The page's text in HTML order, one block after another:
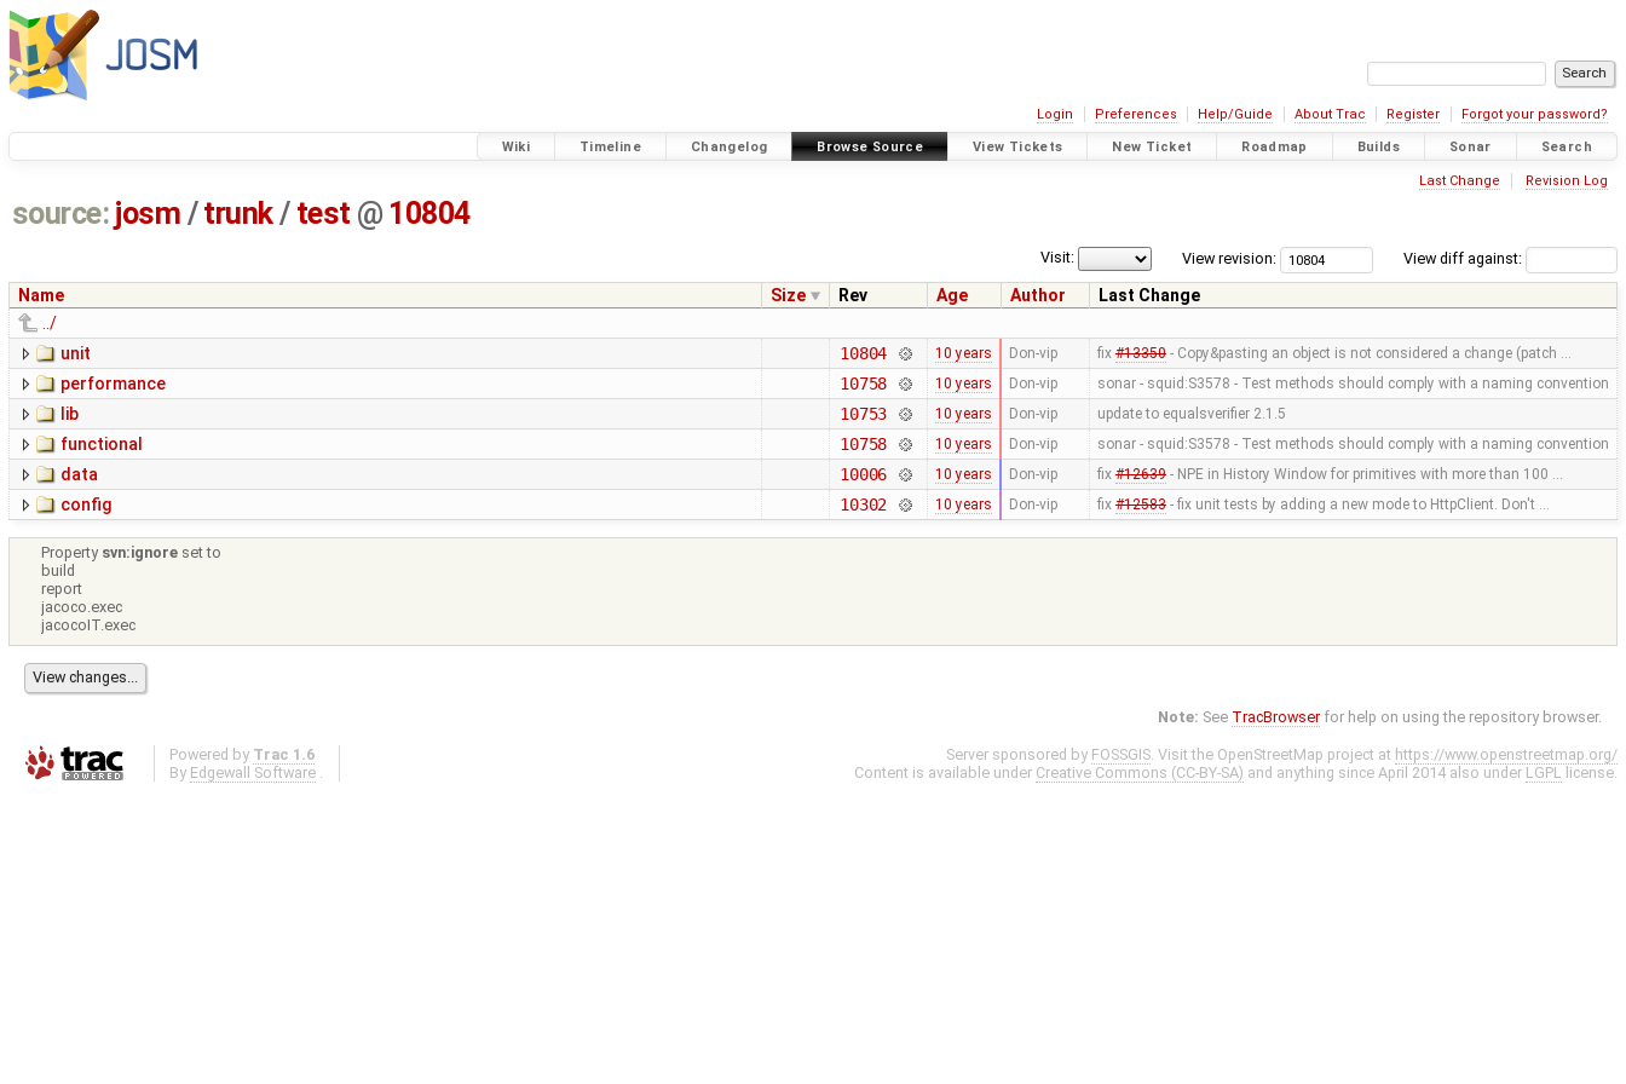
Login Preferences Help/Guide About Trac Register Forgot your password?
Wiki Timeline Changelog Browse Source View Tickets New Ticket Roadmap Builds Sonar Search
Last Change Revision Log
source: josm / trunk/ test @ 10804
View diff against:
View revision:
Visit:
Name Size Rev Age Author
Last Change
../
unit
10804 10 years Don-vip fix #13350- Copy&pasting an object is not considered a change (patch …
performance 10758 10 years Don-vip sonar - squid:S3578 - Test methods should comply with a naming convention
lib 10753 10 years Don-vip update to equalsverifier 2.1.5
functional 10758 10 years Don-vip sonar - squid:S3578 - Test methods should comply with a naming convention
data 10006 10 years Don-vip fix #12639- NPE in History Window for primitives with more than 100 …
config 10302 10 years Don-vip fix #12583- fix unit tests by adding a new mode to HttpClient. Don't …
Property svn:ignore set to
build
report
jacoco.exec
jacocoIT.exec
Note: See TracBrowser for help on using the repository browser.
Powered by Trac 1.6
By Edgewall Software .
Server sponsored by FOSSGIS. Visit the OpenStreetMap project at https://www.openstreetmap.org/
Content is available under Creative Commons (CC-BY-SA) and anything since April 2014 also under LGPL license.